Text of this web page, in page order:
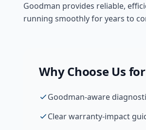
Goodman provides reliable,
running smoothly for years to
Why Choose Us for
Goodman-aware
Clear warranty-impact